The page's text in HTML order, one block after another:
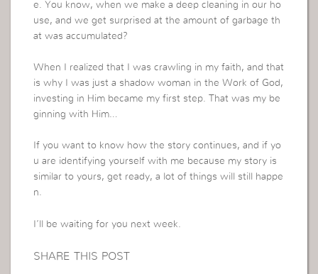
e. You know, when we make a deep cleaning in our ho
use, and we get surprised at the amount of garbage th
at was accumulated?
When I realized that I was crawling in my faith, and that
is why I was just a shadow woman in the Work of God,
investing in Him became my first step. That was my be
ginning with Him…
If you want to know how the story continues, and if yo
u are identifying yourself with me because my story is
similar to yours, get ready, a lot of things will still happe
n.
I’ll be waiting for you next week.
SHARE THIS POST